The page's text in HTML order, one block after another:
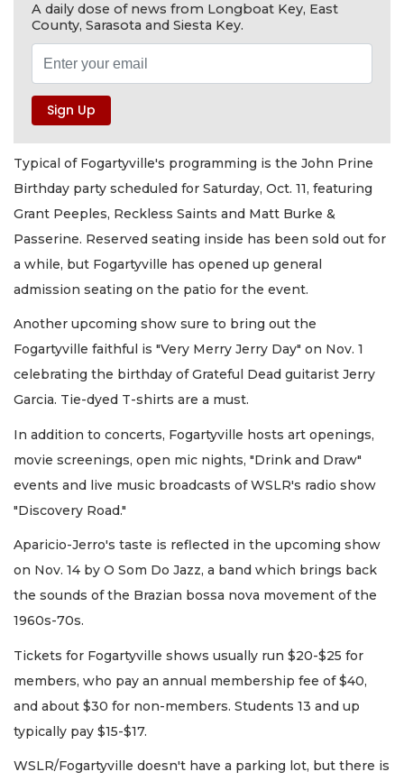
A daily dose of news from Longboat Key, East
County, Sarasota and Siesta Key.
Typical of Fogartyville's programming is the John Prine
Birthday party scheduled for Saturday, Oct. 11, featuring
Grant Peeples, Reckless Saints and Matt Burke &
Passerine. Reserved seating inside has been sold out for
a while, but Fogartyville has opened up general
admission seating on the patio for the event.
Another upcoming show sure to bring out the
Fogartyville faithful is "Very Merry Jerry Day" on Nov. 1
celebrating the birthday of Grateful Dead guitarist Jerry
Garcia. Tie-dyed T-shirts are a must.
In addition to concerts, Fogartyville hosts art openings,
movie screenings, open mic nights, "Drink and Draw"
events and live music broadcasts of WSLR's radio show
"Discovery Road."
Aparicio-Jerro's taste is reflected in the upcoming show
on Nov. 14 by O Som Do Jazz, a band which brings back
the sounds of the Brazian bossa nova movement of the
1960s-70s.
Tickets for Fogartyville shows usually run $20-$25 for
members, who pay an annual membership fee of $40,
and about $30 for non-members. Students 13 and up
typically pay $15-$17.
WSLR/Fogartyville doesn't have a parking lot, but there is